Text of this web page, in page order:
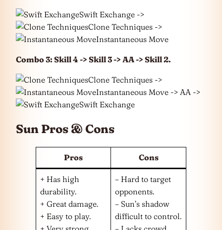
Swift Exchange ->
Clone Techniques ->
Instantaneous Move
Combo 3: Skill 4 -> Skill 3 -> AA -> Skill 2.
Clone Techniques ->
Instantaneous Move -> AA ->
Swift Exchange
Sun Pros & Cons
Pros Cons
+ Has high
durability.
+ Great damage.
+ Easy to play.
– Hard to target
opponents.
– Sun’s shadow
difficult to control.